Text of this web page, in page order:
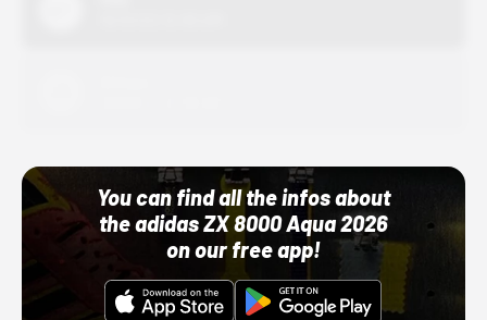
You can find all the infos about
the adidas ZX 8000 Aqua 2026
on our free app!